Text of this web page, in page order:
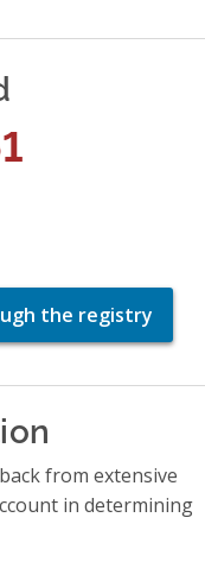
the registry
from extensive
in determining